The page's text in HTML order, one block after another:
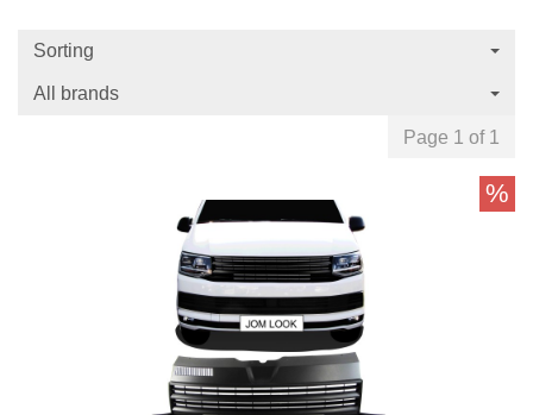
Sorting
All brands
Page 1 of 1
%